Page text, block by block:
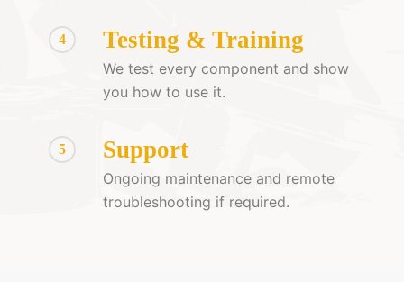
4 Testing & Training
We test every component and show
you how to use it.
5 Support
Ongoing maintenance and remote
troubleshooting if required.